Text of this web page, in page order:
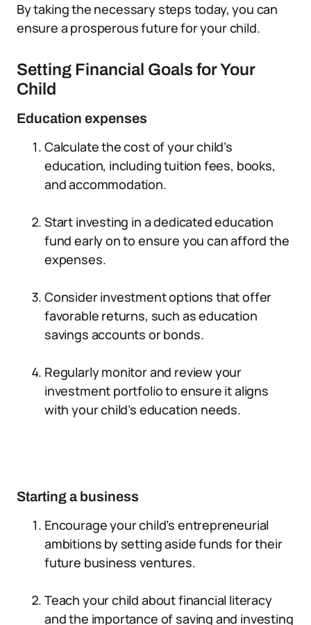
By taking the necessary steps today, you can
ensure a prosperous future for your child.
Setting Financial Goals for Your
Child
Education expenses
Calculate the cost of your child’s
education, including tuition fees, books,
and accommodation.
Start investing in a dedicated education
fund early on to ensure you can afford the
expenses.
Consider investment options that offer
favorable returns, such as education
savings accounts or bonds.
Regularly monitor and review your
investment portfolio to ensure it aligns
with your child’s education needs.
Starting a business
Encourage your child’s entrepreneurial
ambitions by setting aside funds for their
future business ventures.
Teach your child about financial literacy
and the importance of saving and investing